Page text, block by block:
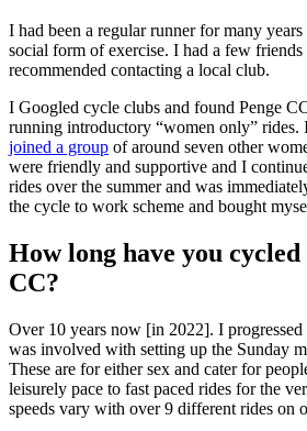
I had been a regular runner for many
social form of exercise. I had a few
recommended contacting a local club.
I Googled cycle clubs and found Penge
running introductory “women only” rides.
joined a group of around seven other
were friendly and supportive and I
rides over the summer and was
the cycle to work scheme and bought
How long have you
CC?
Over 10 years now [in 2022]. I progressed
was involved with setting up the Sunday
These are for either sex and cater for
leisurely pace to fast paced rides for the
speeds vary with over 9 different rides on